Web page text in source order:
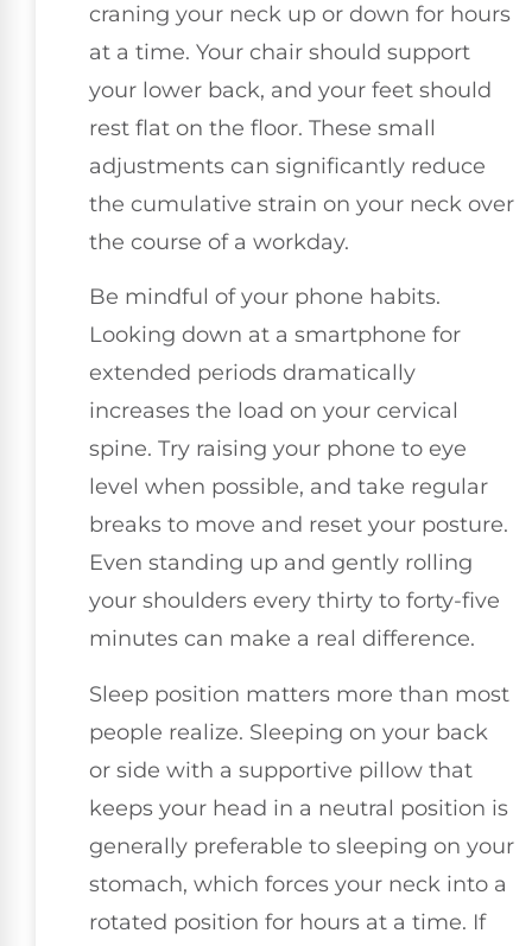
craning your neck up or down for hours
at a time. Your chair should support
your lower back, and your feet should
rest flat on the floor. These small
adjustments can significantly reduce
the cumulative strain on your neck over
the course of a workday.
Be mindful of your phone habits.
Looking down at a smartphone for
extended periods dramatically
increases the load on your cervical
spine. Try raising your phone to eye
level when possible, and take regular
breaks to move and reset your posture.
Even standing up and gently rolling
your shoulders every thirty to forty-five
minutes can make a real difference.
Sleep position matters more than most
people realize. Sleeping on your back
or side with a supportive pillow that
keeps your head in a neutral position is
generally preferable to sleeping on your
stomach, which forces your neck into a
rotated position for hours at a time. If